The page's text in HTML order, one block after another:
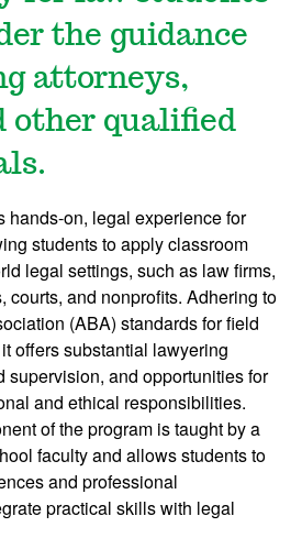
the guidance
attorneys,
other qualified
hands-on, legal experience for
students to apply classroom
legal settings, such as law firms,
courts, and nonprofits. Adhering to
(ABA) standards for field
offers substantial lawyering
supervision, and opportunities for
and ethical responsibilities.
of the program is taught by a
faculty and allows students to
and professional
practical skills with legal